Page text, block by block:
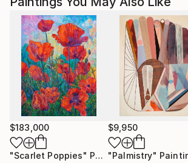
artificial, the vestiges of human
present a celestial vision of the
and unblemished.
$183,000
"Scarlet Poppies" Painting
$9,950
"Palmistry"